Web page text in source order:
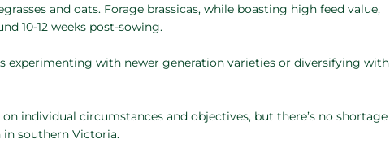
and oats. Forage brassicas, while boasting high feed value,
10-12 weeks post-sowing.
experimenting with newer generation varieties or diversifying with
individual circumstances and objectives, but there’s no shortage
southern Victoria.